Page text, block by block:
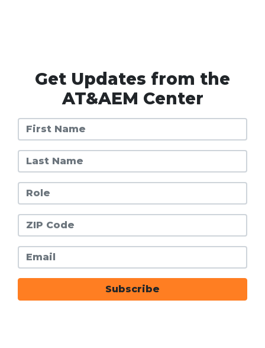
Get Updates from the
AT&AEM Center
First Name
Last Name
Role
Zip Code
Email